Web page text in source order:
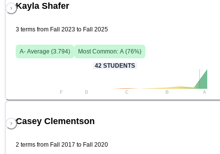
Kayla Shafer
3 terms from Fall 2023 to Fall 2025
A- Average (3.794) Most Common: A (76%)
42 STUDENTS
F D C B A
Casey Clementson
2 terms from Fall 2017 to Fall 2020